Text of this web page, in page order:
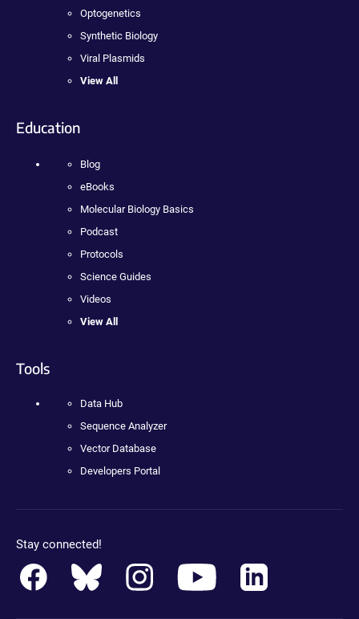
Optogenetics
Synthetic Biology
Viral Plasmids
View All
Education
Blog
eBooks
Molecular Biology Basics
Podcast
Protocols
Science Guides
Videos
View All
Tools
Data Hub
Sequence Analyzer
Vector Database
Developers Portal
Stay connected!